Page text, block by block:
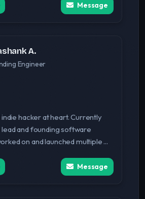
Message
A.
Engineer
indie hacker at heart. Currently
and founding software
on and launched multiple ...
Message